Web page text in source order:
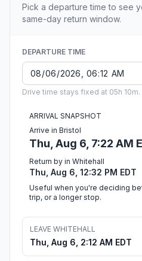
Pick a departure time to see
same-day return window.
DEPARTURE TIME
Drive time stays fixed at 05h 10m.
ARRIVAL SNAPSHOT
Arrive in Bristol
Thu, Aug 6, 7:22 AM
Return by in Whitehall
Thu, Aug 6, 12:32 PM EDT
Useful when you're deciding
trip, or a longer stop.
LEAVE WHITEHALL
Thu, Aug 6, 2:12 AM EDT